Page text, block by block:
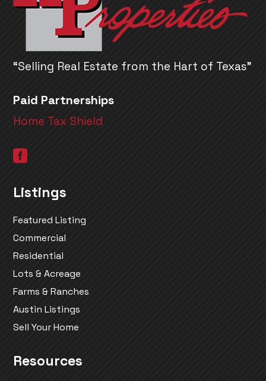
“Selling Real Estate from the Hart of Texas”
Paid Partnerships
Home Tax Shield

Listings
Featured Listing
Commercial
Residential
Lots & Acreage
Farms & Ranches
Austin Listings
Sell Your Home
Resources